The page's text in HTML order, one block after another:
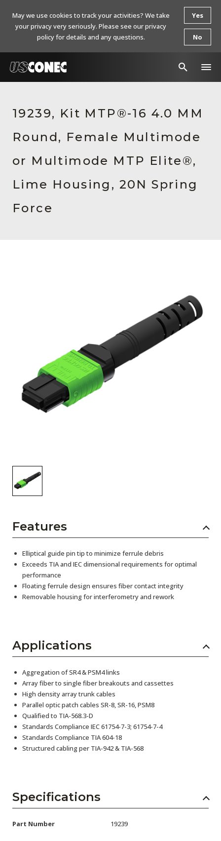
Products
Resources
About Us
Contact Us
Chinese Website 中文网站
19239, Kit MTP®-16 4.0 MM
Round, Female Multimode
or Multimode MTP Elite®,
Lime Housing, 20N Spring
Force
Features
Elliptical guide pin tip to minimize ferrule debris
Exceeds TIA and IEC dimensional requirements for optimal
performance
Floating ferrule design ensures fiber contact integrity
Removable housing for interferometry and rework
Applications
Aggregation of SR4 & PSM4 links
Array fiber to single fiber breakouts and cassettes
High density array trunk cables
Parallel optic patch cables SR-8, SR-16, PSM8
Qualified to TIA-568.3-D
Standards Compliance IEC 61754-7-3; 61754-7-4
Standards Compliance TIA 604-18
Structured cabling per TIA-942 & TIA-568
Specifications
Part Number 19239
May we use cookies to track your activities? We take
your privacy very seriously. Please see our privacy
policy for details and any questions.
Yes
No